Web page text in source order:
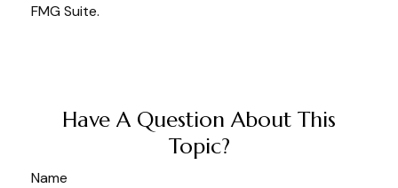
FMG Suite.
Have A Question About This
Topic?
Name